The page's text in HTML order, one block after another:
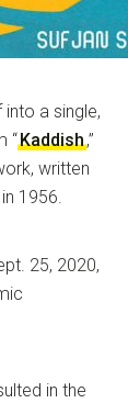
into a single,
“Kaddish,”
written
1956.
25, 2020,
in the